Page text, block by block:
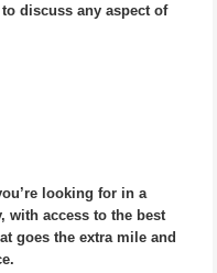
discuss any aspect of
looking for in a
with access to the best
goes the extra mile and